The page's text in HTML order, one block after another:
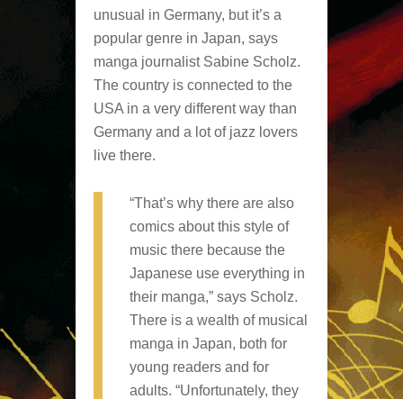
unusual in Germany, but it’s a
popular genre in Japan, says
manga journalist Sabine Scholz.
The country is connected to the
USA in a very different way than
Germany and a lot of jazz lovers
live there.
“That’s why there are also
comics about this style of
music there because the
Japanese use everything in
their manga,” says Scholz.
There is a wealth of musical
manga in Japan, both for
young readers and for
adults. “Unfortunately, they